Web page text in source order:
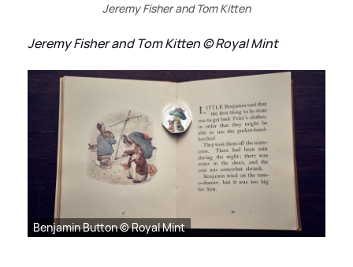
Jeremy Fisher and Tom Kitten
Jeremy Fisher and Tom Kitten © Royal Mint
Benjamin Button © Royal Mint